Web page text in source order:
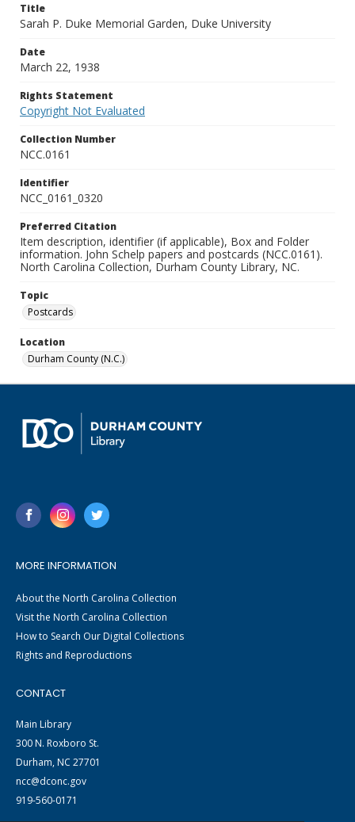
Title
Sarah P. Duke Memorial Garden, Duke University
Date
March 22, 1938
Rights Statement
Copyright Not Evaluated
Collection Number
NCC.0161
Identifier
NCC_0161_0320
Preferred Citation
Item description, identifier (if applicable), Box and Folder
information. John Schelp papers and postcards (NCC.0161).
North Carolina Collection, Durham County Library, NC.
Topic
Postcards
Location
Durham County (N.C.)
MORE INFORMATION
About the North Carolina Collection
Visit the North Carolina Collection
How to Search Our Digital Collections
Rights and Reproductions
CONTACT
Main Library
300 N. Roxboro St.
Durham, NC 27701
ncc@dconc.gov
919-560-0171